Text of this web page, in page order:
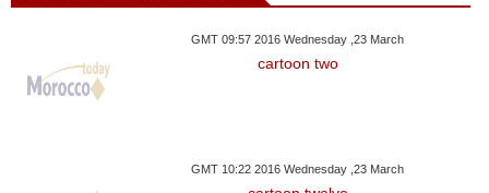
GMT 09:57 2016 Wednesday ,23 March
cartoon two
GMT 10:22 2016 Wednesday ,23 March